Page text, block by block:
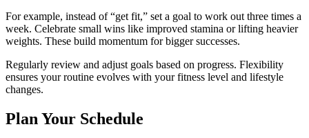
For example, instead of “get fit,” set a goal to work out three times a
week. Celebrate small wins like improved stamina or lifting heavier
weights. These build momentum for bigger successes.
Regularly review and adjust goals based on progress. Flexibility
ensures your routine evolves with your fitness level and lifestyle
changes.
Plan Your Schedule